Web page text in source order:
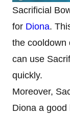
Sacrificial
for Diona.
the cooldown
can use
quickly.
Moreover,
Diona a